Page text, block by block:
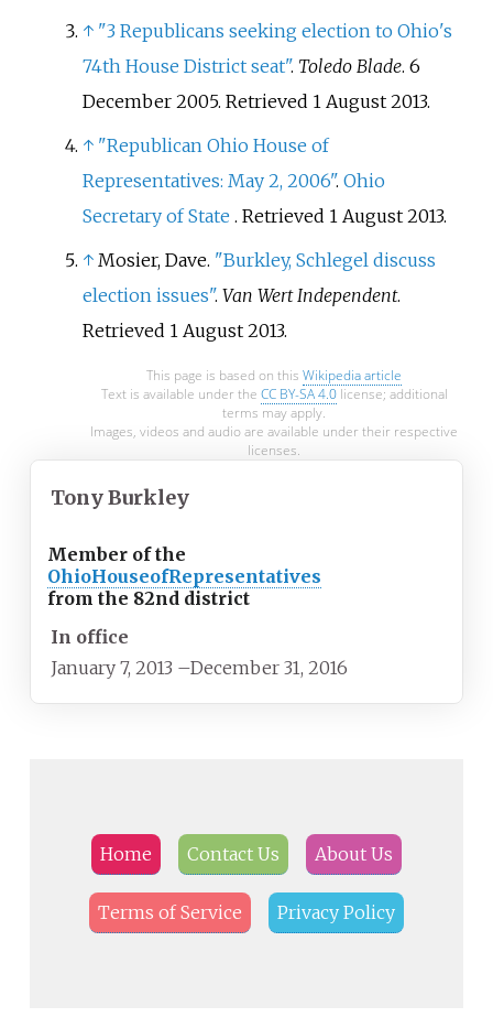
↑ "3 Republicans seeking election to Ohio's
74th House District seat". Toledo Blade. 6
December 2005. Retrieved 1 August2013.
↑ "Republican Ohio House of
Representatives: May 2, 2006". Ohio
Secretary of State . Retrieved 1 August2013.
↑ Mosier, Dave. "Burkley, Schlegel discuss
election issues". Van Wert Independent.
Retrieved 1 August2013.
This page is based on this Wikipedia article
Text is available under the CC BY-SA 4.0license; additional
terms may apply.
Images, videos and audio are available under their respective
licenses.
Tony Burkley
Member of the
OhioHouseofRepresentatives
from the 82nd district
In office
January 7, 2013 –December 31, 2016
Home Contact Us About Us
Terms of Service Privacy Policy